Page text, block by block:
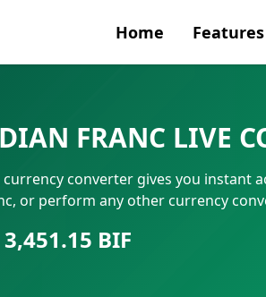
Home Features
SWIFT/BIC
IBAN Number
FRANC LIVE
converter gives you instant
or perform any other currency
BIF